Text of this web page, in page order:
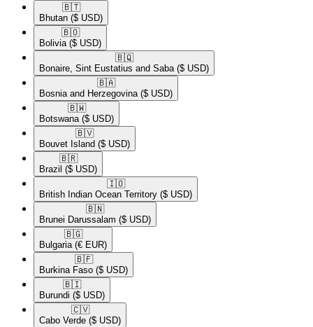
🇧🇹​
Bhutan ($ USD)
🇧🇴​
Bolivia ($ USD)
🇧🇶​
Bonaire, Sint Eustatius and Saba ($ USD)
🇧🇦​
Bosnia and Herzegovina ($ USD)
🇧🇼​
Botswana ($ USD)
🇧🇻​
Bouvet Island ($ USD)
🇧🇷​
Brazil ($ USD)
🇮🇴​
British Indian Ocean Territory ($ USD)
🇧🇳​
Brunei Darussalam ($ USD)
🇧🇬​
Bulgaria (€ EUR)
🇧🇫​
Burkina Faso ($ USD)
🇧🇮​
Burundi ($ USD)
🇨🇻​
Cabo Verde ($ USD)